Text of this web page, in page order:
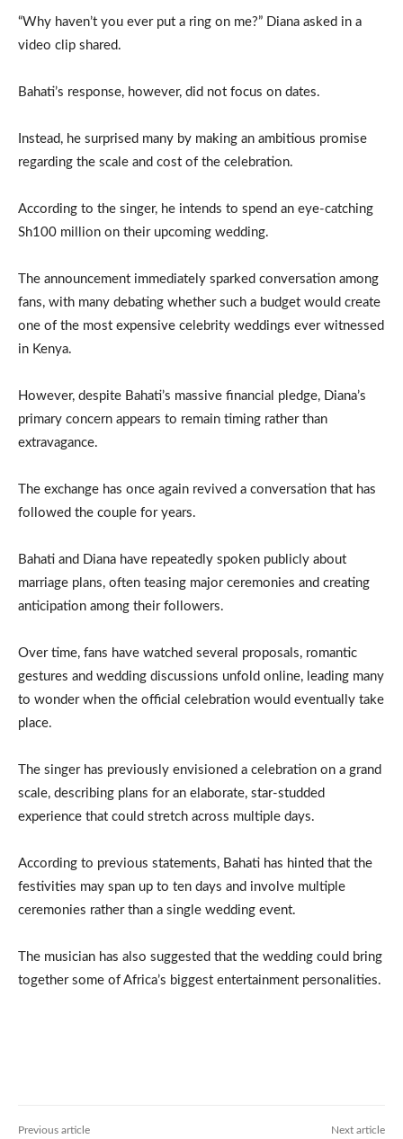
“Why haven’t you ever put a ring on me?” Diana asked in a
video clip shared.
Bahati’s response, however, did not focus on dates.
Instead, he surprised many by making an ambitious promise
regarding the scale and cost of the celebration.
According to the singer, he intends to spend an eye-catching
Sh100 million on their upcoming wedding.
The announcement immediately sparked conversation among
fans, with many debating whether such a budget would create
one of the most expensive celebrity weddings ever witnessed
in Kenya.
However, despite Bahati’s massive financial pledge, Diana’s
primary concern appears to remain timing rather than
extravagance.
The exchange has once again revived a conversation that has
followed the couple for years.
Bahati and Diana have repeatedly spoken publicly about
marriage plans, often teasing major ceremonies and creating
anticipation among their followers.
Over time, fans have watched several proposals, romantic
gestures and wedding discussions unfold online, leading many
to wonder when the official celebration would eventually take
place.
The singer has previously envisioned a celebration on a grand
scale, describing plans for an elaborate, star-studded
experience that could stretch across multiple days.
According to previous statements, Bahati has hinted that the
festivities may span up to ten days and involve multiple
ceremonies rather than a single wedding event.
The musician has also suggested that the wedding could bring
together some of Africa’s biggest entertainment personalities.
Previous article Next article